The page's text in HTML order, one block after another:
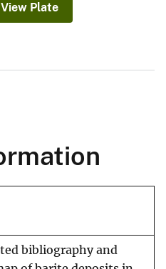
View Plate
bibliography and